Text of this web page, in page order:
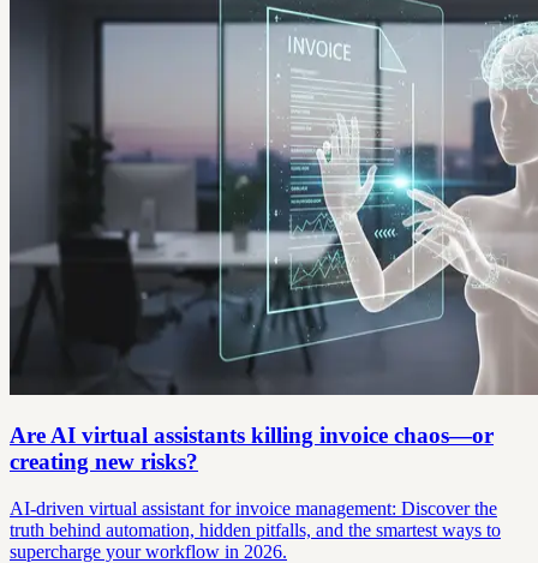
Are AI virtual assistants killing invoice chaos—or
creating new risks?
AI-driven virtual assistant for invoice management: Discover the
truth behind automation, hidden pitfalls, and the smartest ways to
supercharge your workflow in 2026.